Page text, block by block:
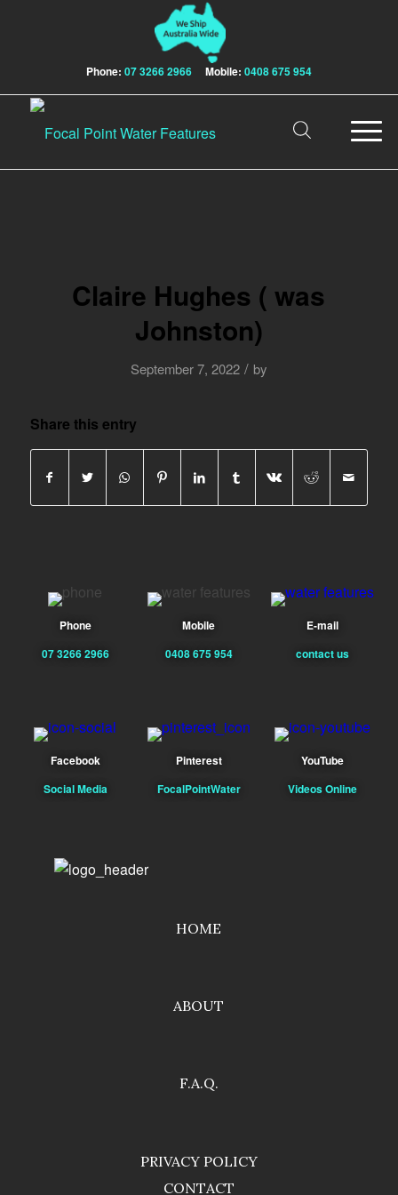
Phone: 07 3266 2966 Mobile: 0408 675 954
Claire Hughes ( was
Johnston)
September 7, 2022 / by
Share this entry
Phone
07 3266 2966
Mobile
0408 675 954
E-mail
contact us
Facebook
Social Media
Pinterest
FocalPointWater
YouTube
Videos Online
HOME
ABOUT
F.A.Q.
PRIVACY POLICY
CONTACT